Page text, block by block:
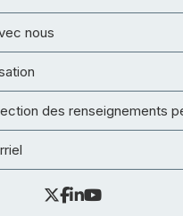
nous
des renseignements